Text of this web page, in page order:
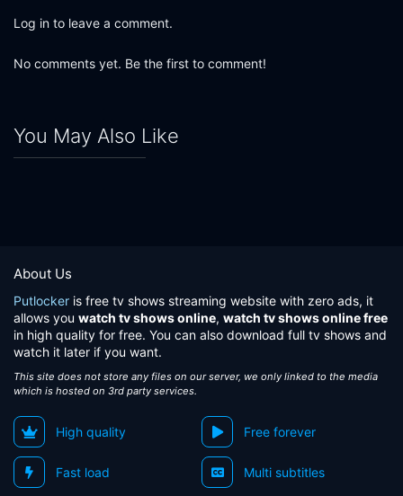
Log in to leave a comment.
No comments yet. Be the first to comment!
You May Also Like
About Us
Putlocker is free tv shows streaming website with zero ads, it
allows you watch tv shows online, watch tv shows online free
in high quality for free. You can also download full tv shows and
watch it later if you want.
This site does not store any files on our server, we only linked to the media
which is hosted on 3rd party services.
High quality Free forever
Fast load Multi subtitles